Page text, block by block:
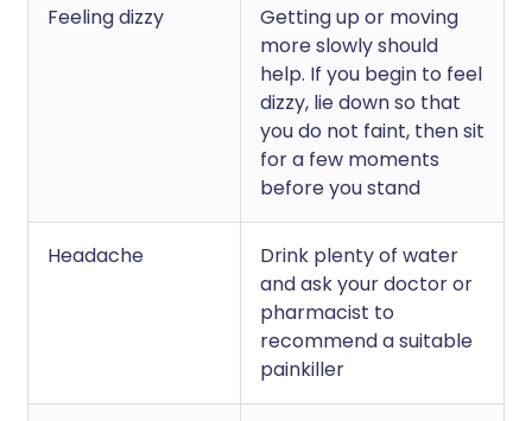
Feeling dizzy
Getting up or moving
more slowly should
help. If you begin to feel
dizzy, lie down so that
you do not faint, then sit
for a few moments
before you stand
Headache
Drink plenty of water
and ask your doctor or
pharmacist to
recommend a suitable
painkiller